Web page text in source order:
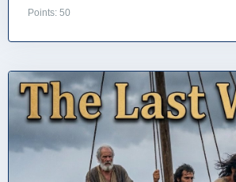
Points: 50